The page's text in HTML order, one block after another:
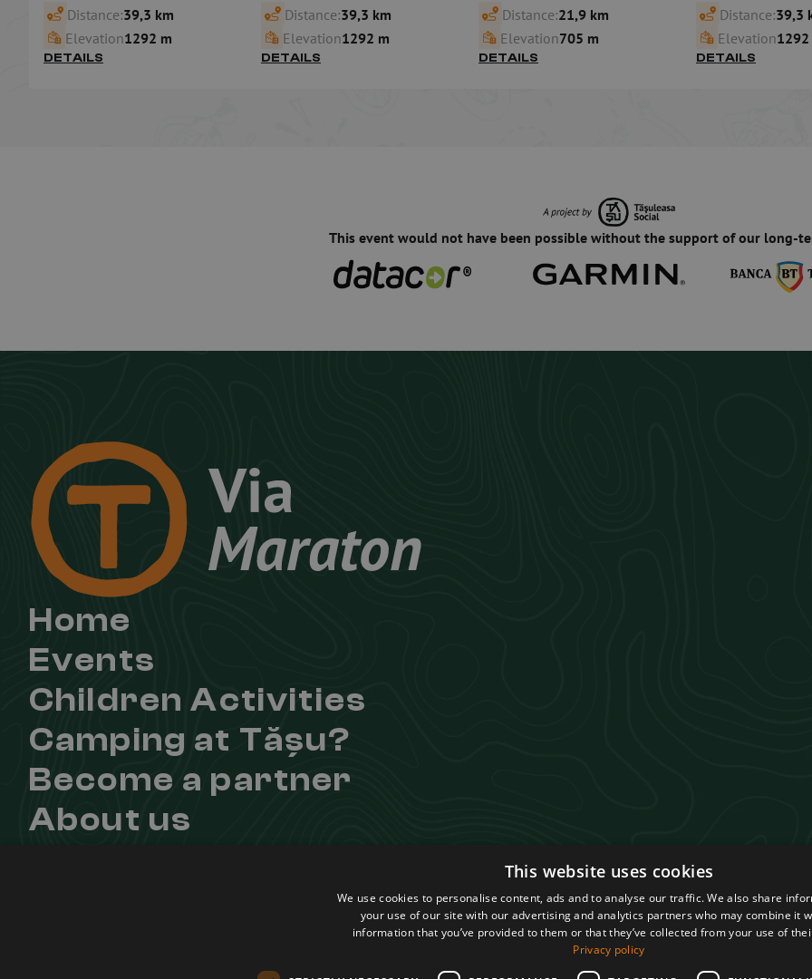
Distance:39,3 km
Elevation1292 m
DETAILS
Distance:39,3 km
Elevation1292 m
DETAILS
Distance:21,9 km
Elevation705 m
DETAILS
Distance:39,3
Elevation
DETAILS
This event would not have been possible without the support of our long-
Home
Events
Children Activities
Camping at Tășu?
Become a partner
About us
Learn more about us
Facebook
Instagram
This website uses cookies
We use cookies to personalise content, ads and to analyse our traffic. We also share
your use of our site with our advertising and analytics partners who may combine it
information that you’ve provided to them or that they’ve collected from your use of
Privacy policy